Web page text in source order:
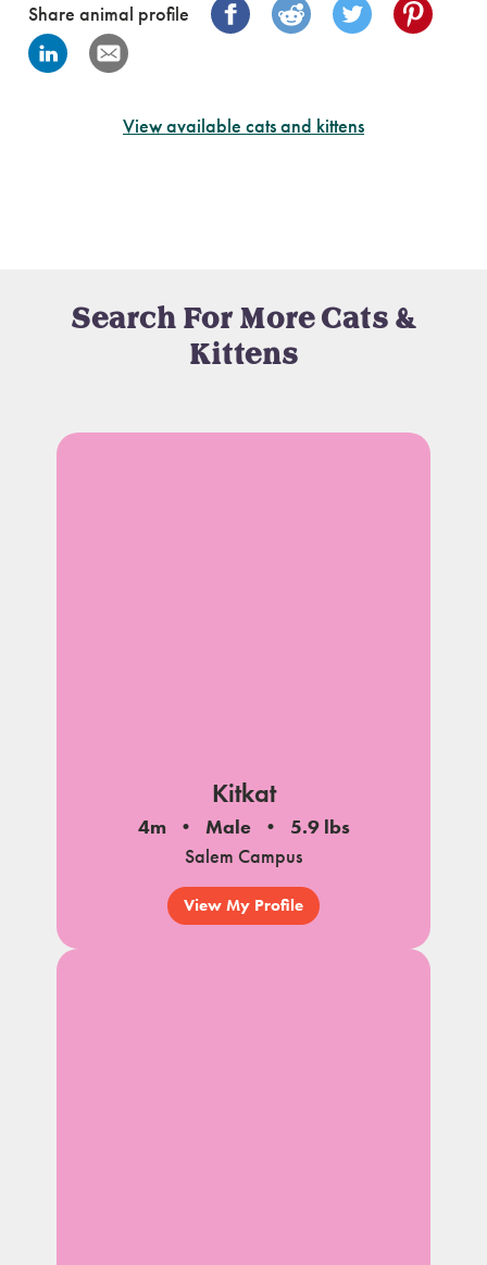
Share animal profile
View available cats and kittens
Search For More Cats &
Kittens
Kitkat
4m Male
5.9 lbs
Salem Campus
View My Profile